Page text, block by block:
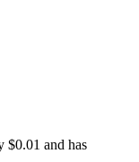
$0.01 and has